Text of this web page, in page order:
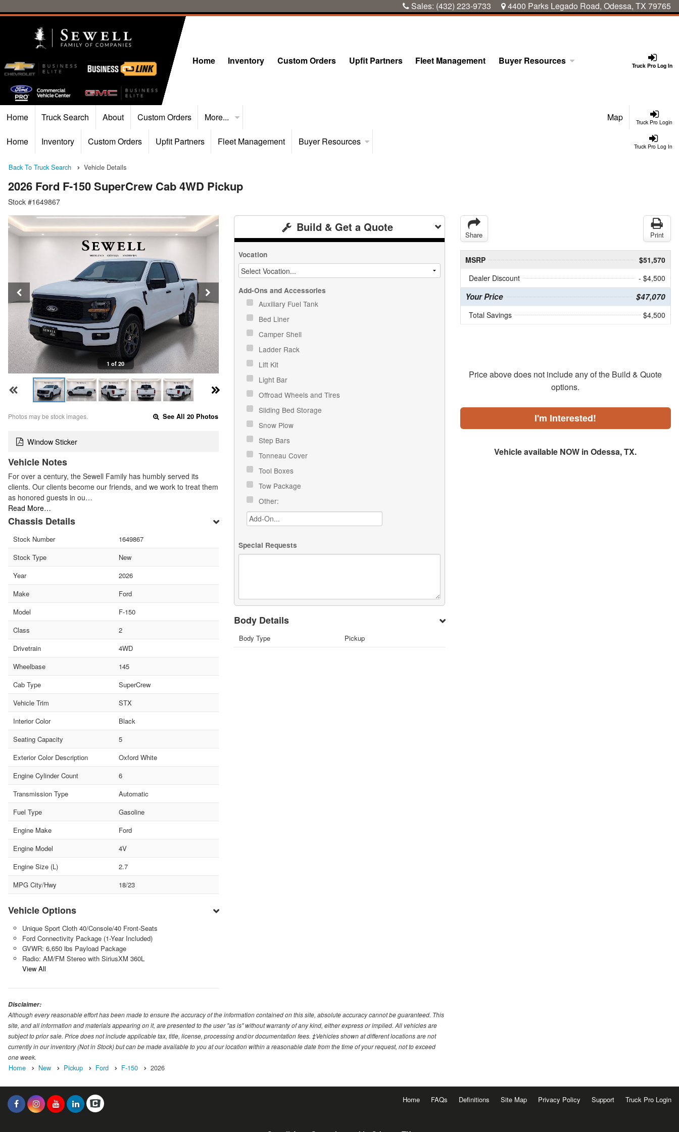
Sales: (432) 223-9733 4400 Parks Legado Road, Odessa, TX 79765
Truck Pro Log In
Home Inventory Custom Orders Upfit Partners Fleet Management Buyer Resources
Truck Pro Login
Home Truck Search About Custom Orders More... Map
Truck Pro Log In
Home Inventory Custom Orders Upfit Partners Fleet Management Buyer Resources
Back To Truck Search Vehicle Details
2026 Ford F-150 SuperCrew Cab 4WD Pickup
Stock #1649867
1 of 20
Photos may be stock images. See All 20 Photos
Window Sticker
Vehicle Notes
For over a century, the Sewell Family has humbly served its
clients. Our clients become our friends, and we work to treat them
as honored guests in ou…
Read More…
Chassis Details
Stock Number
1649867
Stock Type
New
Year
2026
Make
Ford
Model
F-150
Class
2
Drivetrain
4WD
Wheelbase
145
Cab Type
SuperCrew
Vehicle Trim
STX
Interior Color
Black
Seating Capacity
5
Exterior Color Description
Oxford White
Engine Cylinder Count
6
Transmission Type
Automatic
Fuel Type
Gasoline
Engine Make
Ford
Engine Model
4V
Engine Size (L)
2.7
MPG City/Hwy
18/23
Vehicle Options
Unique Sport Cloth 40/Console/40 Front-Seats
Ford Connectivity Package (1-Year Included)
GVWR: 6,650 lbs Payload Package
Radio: AM/FM Stereo with SiriusXM 360L
View All
Build & Get a Quote
Vocation
Add-Ons and Accessories
Auxiliary Fuel Tank
Bed Liner
Camper Shell
Ladder Rack
Lift Kit
Light Bar
Offroad Wheels and Tires
Sliding Bed Storage
Snow Plow
Step Bars
Tonneau Cover
Tool Boxes
Tow Package
Other:
Special Requests
Body Details
Body Type Pickup
Share Print
MSRP
$51,570
Dealer Discount
- $4,500
Your Price $47,070
Total Savings $4,500
Price above does not include any of the Build & Quote
options.
I'm Interested!
Vehicle available NOW in Odessa, TX.
Disclaimer:
Although every reasonable effort has been made to ensure the accuracy of the information contained on this site, absolute accuracy cannot be guaranteed. This
site, and all information and materials appearing on it, are presented to the user "as is" without warranty of any kind, either express or implied. All vehicles are
subject to prior sale. Price does not include applicable tax, title, license, processing and/or documentation fees. ‡Vehicles shown at different locations are not
currently in our inventory (Not in Stock) but can be made available to you at our location within a reasonable date from the time of your request, not to exceed
one week.
Home New Pickup Ford F-150 2026
Home FAQs Definitions Site Map Privacy Policy Support Truck Pro Login